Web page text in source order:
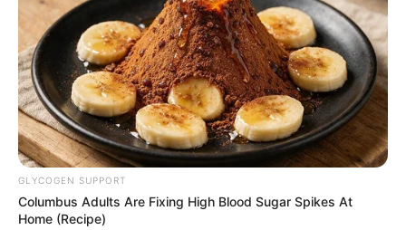
sajnos Krausz Gábor
csalódottan mondta ma ki:
bySzerző • November 19, 2025
GLYCOGEN SUPPORT
Columbus Adults Are Fixing High Blood Sugar Spikes At
Home (Recipe)